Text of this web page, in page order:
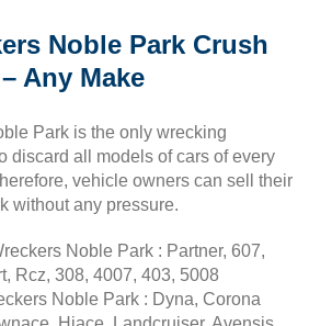
Noble Park Crush
Any Make
Park is the only wrecking
discard all models of cars of every
vehicle owners can sell their
without any pressure.
Noble Park : Partner, 607,
Rcz, 308, 4007, 403, 5008
Noble Park : Dyna, Corona